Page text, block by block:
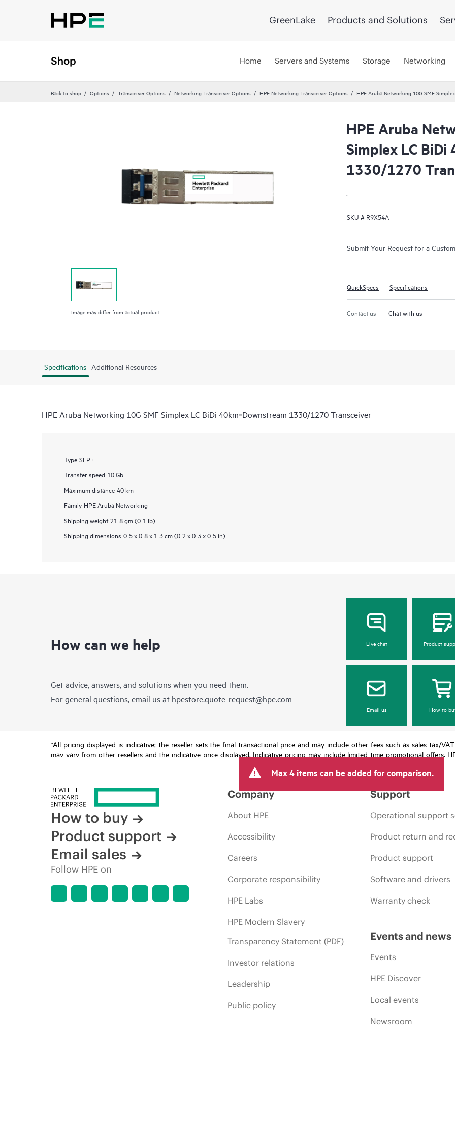
GreenLake Products and Solutions
Shop Home Servers and Systems Storage Networking
Back to shop Options Transceiver Options Networking Transceiver Options HPE Networking Transceiver Options HPE Aruba Networking 10G SMF
Image may differ from actual product
HPE Aruba
Simplex LC
1330/1270
.
SKU # R9X54A
Submit Your Request for a
QuickSpecs Specifications
Contact us Chat with us
Specifications Additional Resources
HPE Aruba Networking 10G SMF Simplex LC BiDi 40km‑Downstream 1330/1270 Transceiver
Type SFP+
Transfer speed 10 Gb
Maximum distance 40 km
Family HPE Aruba Networking
Shipping weight 21.8 gm (0.1 lb)
Shipping dimensions 0.5 x 0.8 x 1.3 cm (0.2 x 0.3 x 0.5 in)
How can we help
Get advice, answers, and solutions when you need them.
For general questions, email us at hpestore.quote-request@hpe.com
Live chat Product
Email us How to
*All pricing displayed is indicative; the reseller sets the final transactional price and may include other fees such as sales tax/
may vary from other resellers and the indicative price displayed. Indicative pricing may include limited-time promotional offers.
Max 4 items can be added for comparison.
How to buy
Product support
Email sales
Follow HPE on
Company
About HPE
Accessibility
Careers
Corporate responsibility
HPE Labs
HPE Modern Slavery
Transparency Statement (PDF)
Investor relations
Leadership
Public policy
Support
Operational support
Product return and
Product support
Software and drivers
Warranty check
Events and news
Events
HPE Discover
Local events
Newsroom